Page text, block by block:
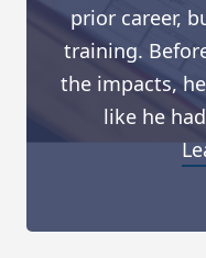
prior career,
training.
the impacts,
like he